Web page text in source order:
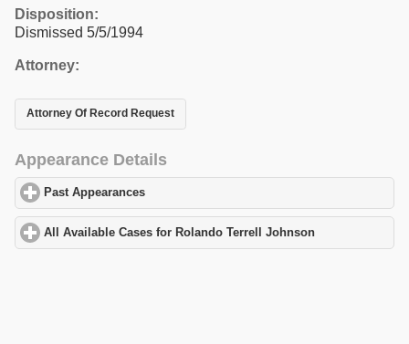
Disposition:
Dismissed 5/5/1994
Attorney:
Attorney Of Record Request
Appearance Details
Past Appearances
All Available Cases for Rolando Terrell Johnson